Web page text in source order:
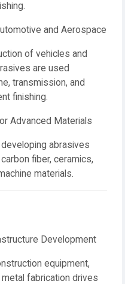
and Aerospace
of vehicles and
are used
transmission, and
finishing.
Advanced Materials
abrasives
fiber, ceramics,
materials.
Development
equipment,
fabrication drives